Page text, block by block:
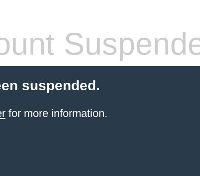
suspended.
for more information.